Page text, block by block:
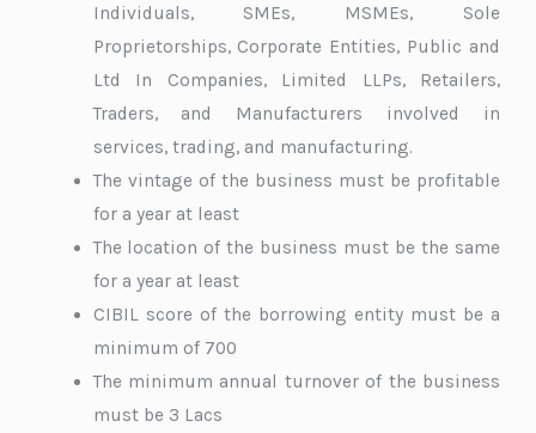
Individuals, SMEs, MSMEs, Sole
Proprietorships, Corporate Entities, Public and
Ltd In Companies, Limited LLPs, Retailers,
Traders, and Manufacturers involved in
services, trading, and manufacturing.
The vintage of the business must be profitable
for a year at least
The location of the business must be the same
for a year at least
CIBIL score of the borrowing entity must be a
minimum of 700
The minimum annual turnover of the business
must be 3 Lacs